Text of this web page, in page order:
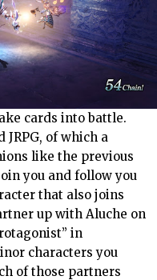
cards into battle.
of which a
like the previous
you and follow you
that also joins
up with Aluche on
in
characters you
of those partners